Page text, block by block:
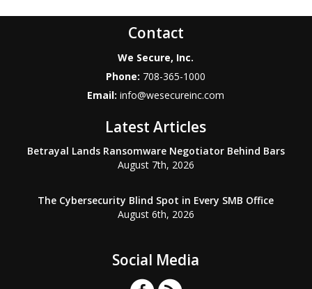
Contact
We Secure, Inc.
Phone: 708-365-1000
Email:info@wesecureinc.com
Latest Articles
Betrayal Lands Ransomware Negotiator Behind Bars
August 7th, 2026
The Cybersecurity Blind Spot in Every SMB Office
August 6th, 2026
Social Media